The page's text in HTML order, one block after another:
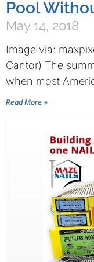
Pool
May 14, 2018
Image via:
Cantor) The
when most
Read More »